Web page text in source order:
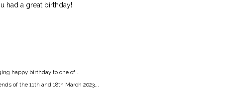
had a great birthday!
happy birthday to one of...
of the 11th and 18th March 2023...